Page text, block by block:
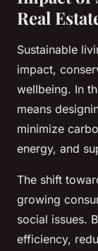
Real
Sustainable
impact,
wellbeing. In
means
minimize
energy, and
The shift
growing
social issues.
efficiency,